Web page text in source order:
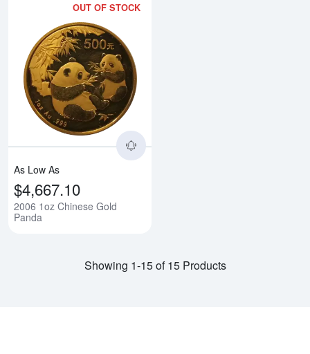
OUT OF STOCK
As Low As
$4,667.10
2006 1oz Chinese Gold
Panda
Showing 1-15 of 15 Products